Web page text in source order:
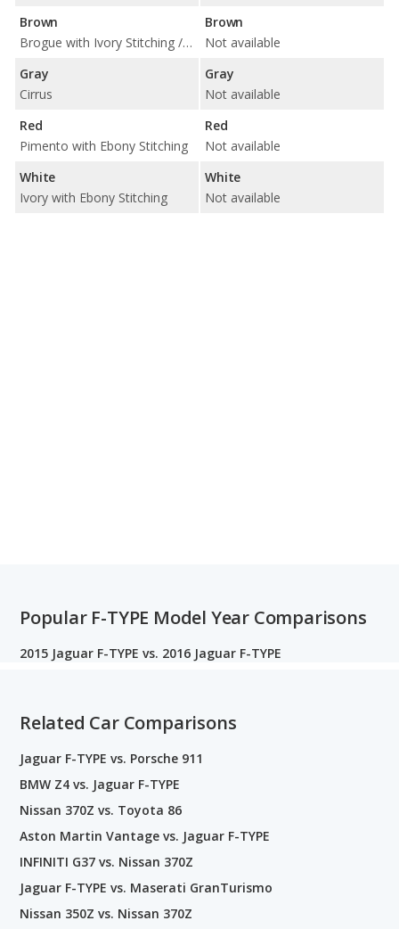
Brown
Brogue with Ivory Stitching / Sienna Tan with Cirrus Stitching
Gray
Cirrus
Red
Pimento with Ebony Stitching
White
Ivory with Ebony Stitching
Brown
Not available
Gray
Not available
Red
Not available
White
Not available
Popular F-TYPE Model Year Comparisons
2015 Jaguar F-TYPE vs. 2016 Jaguar F-TYPE
Related Car Comparisons
Jaguar F-TYPE vs. Porsche 911
BMW Z4 vs. Jaguar F-TYPE
Nissan 370Z vs. Toyota 86
Aston Martin Vantage vs. Jaguar F-TYPE
INFINITI G37 vs. Nissan 370Z
Jaguar F-TYPE vs. Maserati GranTurismo
Nissan 350Z vs. Nissan 370Z